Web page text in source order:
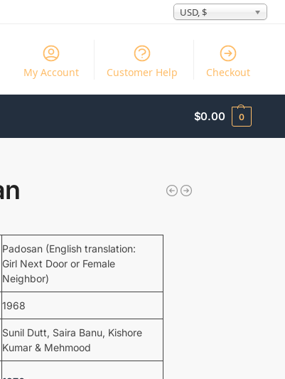
USD, $
My Account Customer Help Checkout
$0.00 0
Padosan (English translation:
Girl Next Door or Female
Neighbor)
1968
Sunil Dutt, Saira Banu, Kishore
Kumar & Mehmood